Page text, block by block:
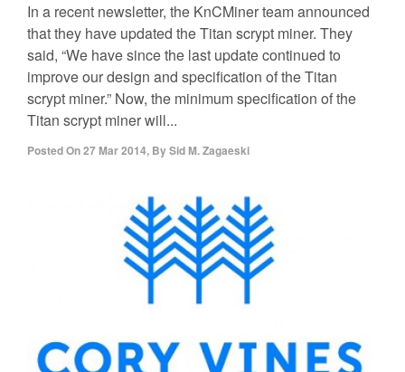
In a recent newsletter, the KnCMiner team announced
that they have updated the Titan scrypt miner. They
said, “We have since the last update continued to
improve our design and specification of the Titan
scrypt miner.” Now, the minimum specification of the
Titan scrypt miner will...
Posted On27 Mar 2014, BySid M. Zagaeski